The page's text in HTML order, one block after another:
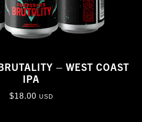
– WEST COAST
IPA
$18.00 USD